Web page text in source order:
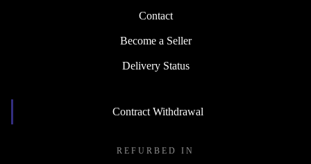
Contact
Become a Seller
Delivery Status
Contract Withdrawal
REFURBED IN